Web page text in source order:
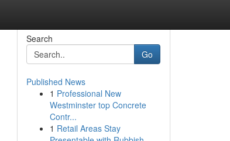
Search
Go
Published News
1 Professional New
Westminster top Concrete
Contr...
1 Retail Areas Stay